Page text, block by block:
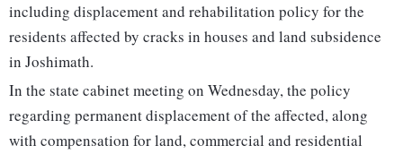
including displacement and rehabilitation policy for the
residents affected by cracks in houses and land subsidence
in Joshimath.
In the state cabinet meeting on Wednesday, the policy
regarding permanent displacement of the affected, along
with compensation for land, commercial and residential